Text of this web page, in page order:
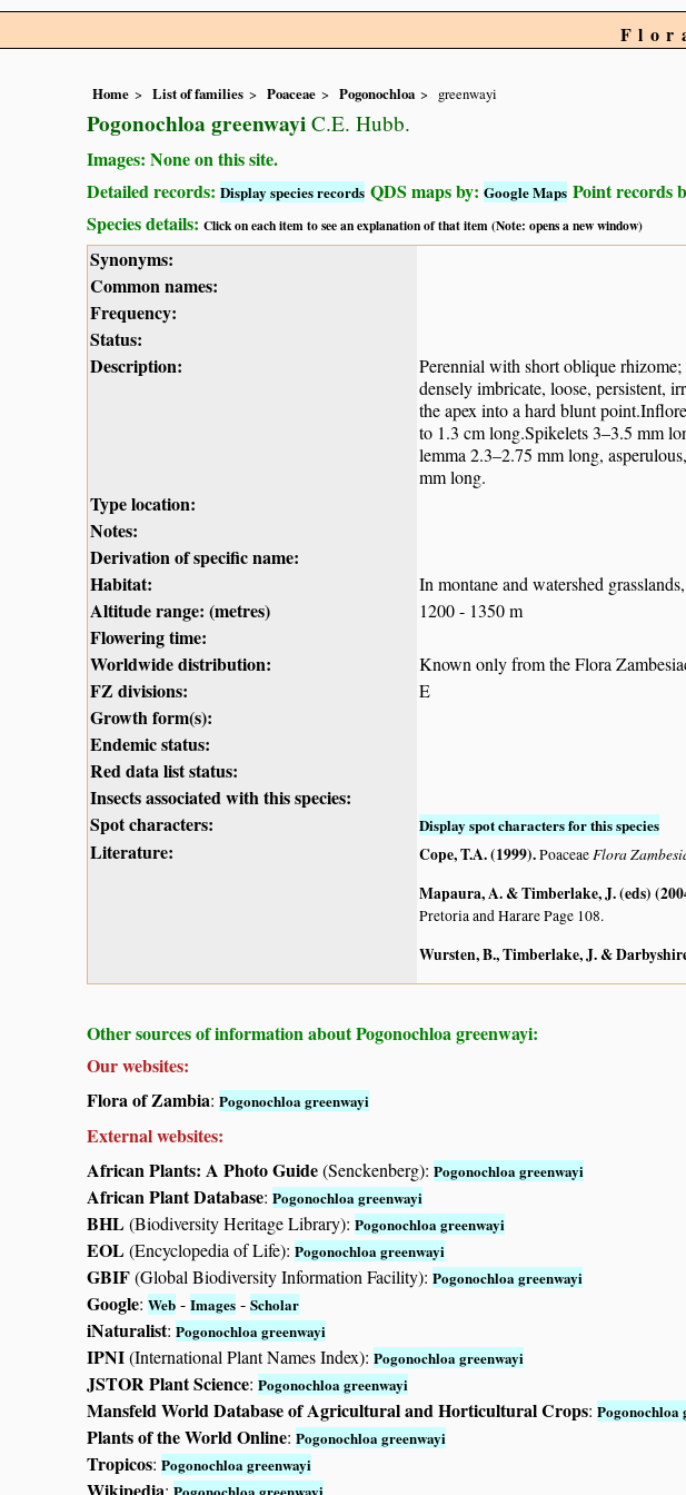
Home List of families Poaceae Pogonochloa greenwayi
Pogonochloa greenwayi C.E. Hubb.
Images: None on this site.
Detailed records: Display species records QDS maps by: Google Maps Point records
Species details: Click on each item to see an explanation of that item (Note: opens a new window)
Synonyms:
Common names:
Frequency:
Status:
Description:
Perennial with short oblique
densely imbricate, loose, persistent,
the apex into a hard blunt
to 1.3 cm long.Spikelets 3–3.5 mm
lemma 2.3–2.75 mm long,
mm long.
Type location:
Notes:
Derivation of specific name:
Habitat:
In montane and watershed
Altitude range: (metres) 1200 - 1350 m
Flowering time:
Worldwide distribution:
Known only from the Flora
FZ divisions: E
Growth form(s):
Endemic status:
Red data list status:
Insects associated with this species:
Spot characters:
Display spot characters for this species
Literature: Cope, T.A. (1999).Poaceae Flora
Mapaura, A. & Timberlake, J. (eds)
Pretoria and Harare Page 108.
Wursten, B., Timberlake, J. &
Other sources of information about Pogonochloa greenwayi:
Our websites:
Flora of Zambia: Pogonochloa greenwayi
External websites:
African Plants: A Photo Guide(Senckenberg): Pogonochloa greenwayi
African Plant Database: Pogonochloa greenwayi
BHL(Biodiversity Heritage Library): Pogonochloa greenwayi
EOL(Encyclopedia of Life): Pogonochloa greenwayi
GBIF(Global Biodiversity Information Facility): Pogonochloa greenwayi
Google: Web - Images - Scholar
iNaturalist: Pogonochloa greenwayi
IPNI(International Plant Names Index): Pogonochloa greenwayi
JSTOR Plant Science: Pogonochloa greenwayi
Mansfeld World Database of Agricultural and Horticultural Crops: Pogonochloa
Plants of the World Online: Pogonochloa greenwayi
Tropicos: Pogonochloa greenwayi
: